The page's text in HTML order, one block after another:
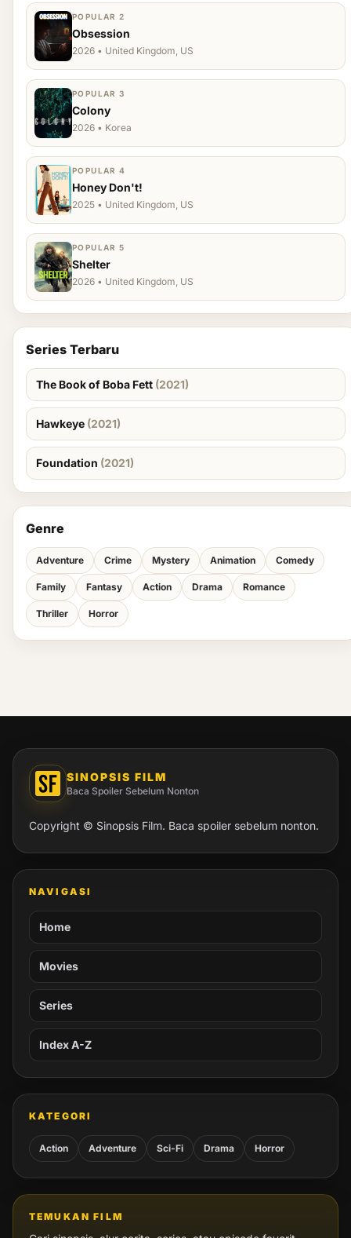
POPULAR 2
Obsession
2026 • United Kingdom, US
POPULAR 3
Colony
2026 • Korea
POPULAR 4
Honey Don't!
2025 • United Kingdom, US
POPULAR 5
Shelter
2026 • United Kingdom, US
Series Terbaru
The Book of Boba Fett (2021)
Hawkeye (2021)
Foundation (2021)
Genre
Adventure Crime Mystery Animation Comedy
Family Fantasy Action Drama Romance
Thriller Horror
SINOPSIS FILM
Baca Spoiler Sebelum Nonton
Copyright © Sinopsis Film. Baca spoiler sebelum nonton.
NAVIGASI
Home
Movies
Series
Index A-Z
KATEGORI
Action Adventure Sci-Fi Drama Horror
TEMUKAN FILM